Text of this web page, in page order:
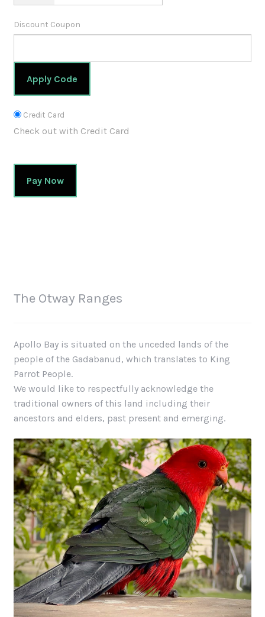
Discount Coupon
Apply Code
Credit Card
Check out with Credit Card
Pay Now
The Otway Ranges
Apollo Bay is situated on the unceded lands of the
people of the Gadabanud, which translates to King
Parrot People.
We would like to respectfully acknowledge the
traditional owners of this land including their
ancestors and elders, past present and emerging.